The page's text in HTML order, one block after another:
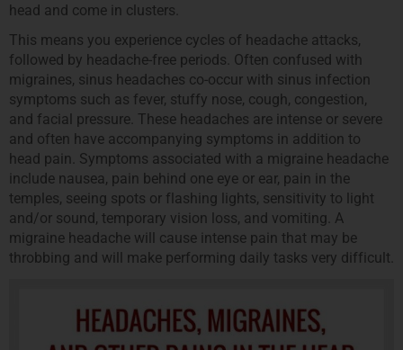
head and come in clusters.
This means you experience cycles of headache attacks,
followed by headache-free periods. Often confused with
migraines, sinus headaches co-occur with sinus infection
symptoms such as fever, stuffy nose, cough, congestion,
and facial pressure. These headaches are intense or severe
and often have accompanying symptoms in addition to
head pain. Symptoms associated with a migraine headache
include nausea, pain behind one eye or ear, pain in the
temples, seeing spots or flashing lights, sensitivity to light
and/or sound, temporary vision loss, and vomiting. A
migraine headache will cause intense pain that may be
throbbing and will make performing daily tasks very difficult.